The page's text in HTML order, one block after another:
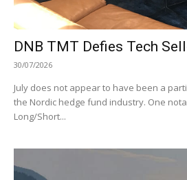
DNB TMT Defies Tech
30/07/2026
July does not appear to have been a
the Nordic hedge fund industry. One
Long/Short...